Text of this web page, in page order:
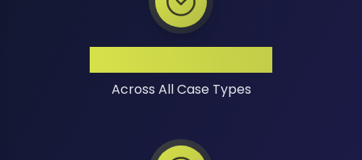
Across All Case Types